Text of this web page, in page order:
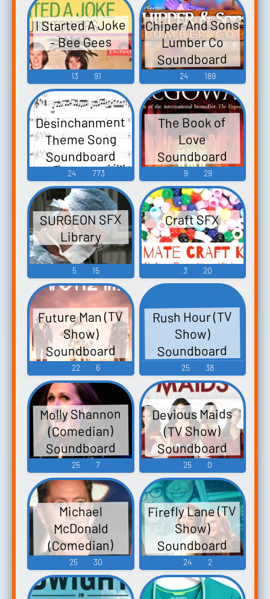
I Started A Joke
- Bee Gees
13 91
Chiper And Sons
Lumber Co
Soundboard
24 189
Desinchanment
Theme Song
Soundboard
24 773
The Book of
Love
Soundboard
9 29
SURGEON SFX
Library
5 15
Craft SFX
3 20
Future Man (TV
Show)
Soundboard
22 6
Rush Hour (TV
Show)
Soundboard
25 38
Molly Shannon
(Comedian)
Soundboard
25 7
Devious Maids
(TV Show)
Soundboard
25 0
Michael
McDonald
(Comedian)
Soundboard
25 30
Firefly Lane (TV
Show)
Soundboard
24 2